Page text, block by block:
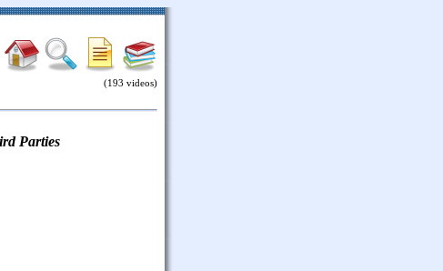
(193 videos)
Parties